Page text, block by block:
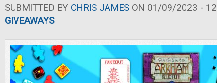
SUBMITTED BY CHRIS JAMES ON 01/09/2023 -
GIVEAWAYS